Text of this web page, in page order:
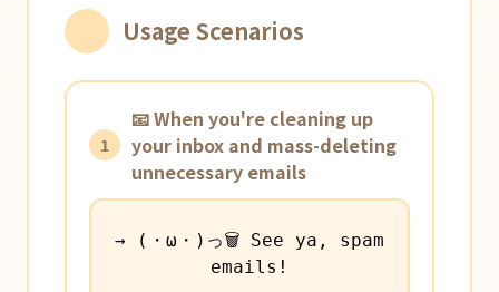
Usage Scenarios
1
📧 When you're cleaning up
your inbox and mass-deleting
unnecessary emails
→ (・ω・)っ🗑️ See ya, spam
emails!